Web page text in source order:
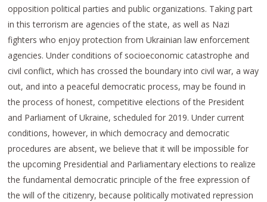
opposition political parties and public organizations. Taking part
in this terrorism are agencies of the state, as well as Nazi
fighters who enjoy protection from Ukrainian law enforcement
agencies. Under conditions of socioeconomic catastrophe and
civil conflict, which has crossed the boundary into civil war, a way
out, and into a peaceful democratic process, may be found in
the process of honest, competitive elections of the President
and Parliament of Ukraine, scheduled for 2019. Under current
conditions, however, in which democracy and democratic
procedures are absent, we believe that it will be impossible for
the upcoming Presidential and Parliamentary elections to realize
the fundamental democratic principle of the free expression of
the will of the citizenry, because politically motivated repression